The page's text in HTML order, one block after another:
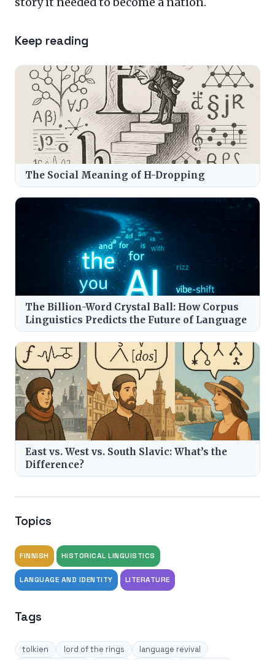
Keep reading
The Social Meaning of H-Dropping
The Billion-Word Crystal Ball: How Corpus
Linguistics Predicts the Future of Language
East vs. West vs. South Slavic: What’s the
Difference?
Topics
FINNISH HISTORICAL LINGUISTICS
LANGUAGE AND IDENTITY LITERATURE
Tags
tolkien lord of the rings language revival